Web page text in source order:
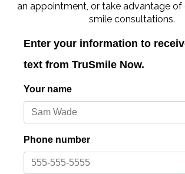
an appointment, or take advantage of
smile consultations.